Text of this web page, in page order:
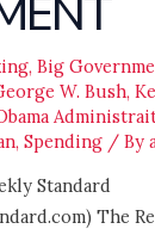
,Big
W. Bush,
,Spending / By
Standard
The